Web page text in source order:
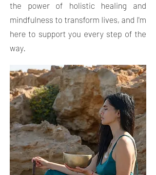
the power of holistic healing and
mindfulness to transform lives, and I'm
here to support you every step of the
way.